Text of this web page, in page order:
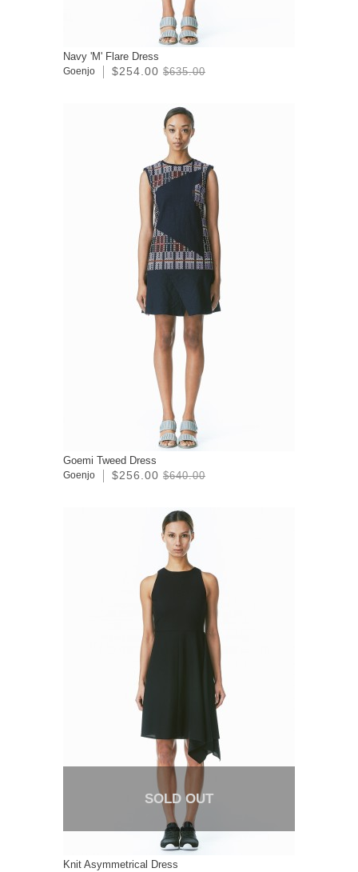
Navy 'M' Flare Dress
Goenjo $254.00 $635.00
Goemi Tweed Dress
Goenjo $256.00 $640.00
SOLD OUT
Knit Asymmetrical Dress